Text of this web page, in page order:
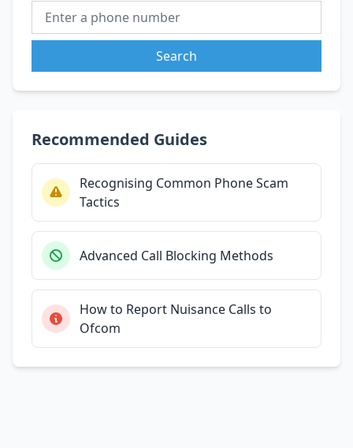
Search
Recommended Guides
Recognising Common Phone Scam
Tactics
Advanced Call Blocking Methods
How to Report Nuisance Calls to
Ofcom